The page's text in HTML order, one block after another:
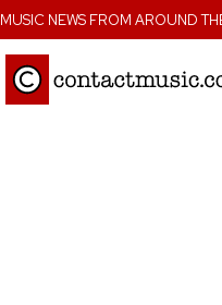
MUSIC NEWS FROM AROUND